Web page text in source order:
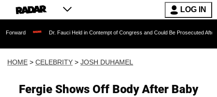
LOG IN
Dr. Fauci Held in Contempt of Congress and Could Be Prosecuted After Invoking
HOME > CELEBRITY > JOSH DUHAMEL
Fergie Shows Off Body After Baby